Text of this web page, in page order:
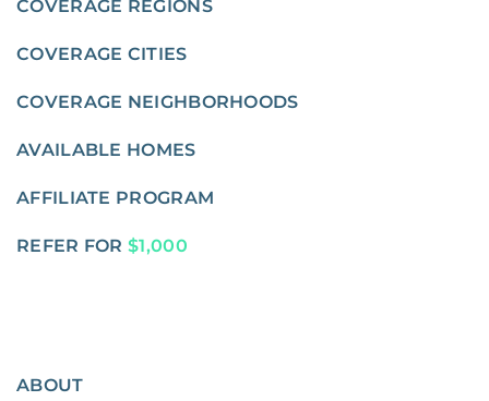
COVERAGE REGIONS
COVERAGE CITIES
COVERAGE NEIGHBORHOODS
AVAILABLE HOMES
AFFILIATE PROGRAM
REFER FOR $1,000
ABOUT